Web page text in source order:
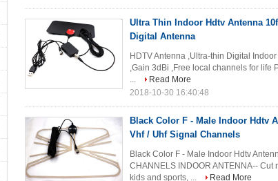
Ultra Thin Indoor Hdtv Antenna
Digital Antenna
HDTV Antenna ,Ultra-thin Digital
,Gain 3dBi ,Free local channels for life
...
Read More
2018-10-30 16:40:48
Black Color F - Male Indoor Hdtv
Vhf / Uhf Signal Channels
Black Color F - Male Indoor Hdtv
CHANNELS INDOOR ANTENNA--
kids and sports, ...
Read More